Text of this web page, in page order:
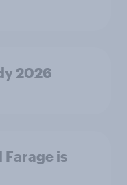
2026
Farage is